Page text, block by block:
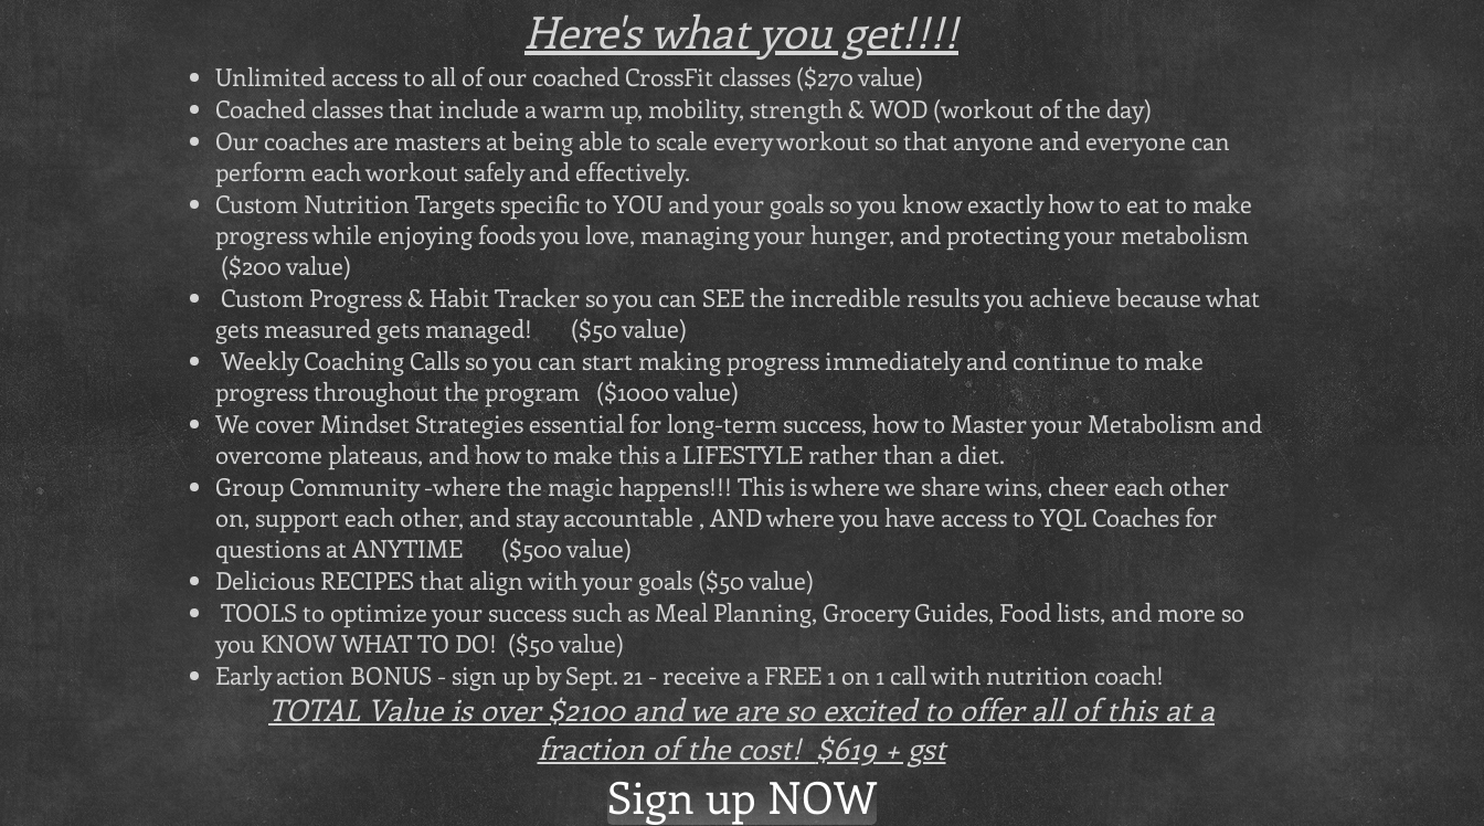
Here's what you get!!!!
Unlimited access to all of our coached CrossFit classes ($270 value)
Coached classes that include a warm up, mobility, strength & WOD (workout of the day)
Our coaches are masters at being able to scale every workout so that anyone and everyone can
perform each workout safely and effectively.
Custom Nutrition Targets specific to YOU and your goals so you know exactly how to eat to make
progress while enjoying foods you love, managing your hunger, and protecting your metabolism
($200 value)
Custom Progress & Habit Tracker so you can SEE the incredible results you achieve because what
gets measured gets managed! ($50 value)
Weekly Coaching Calls so you can start making progress immediately and continue to make
progress throughout the program ($1000 value)
We cover Mindset Strategies essential for long-term success, how to Master your Metabolism and
overcome plateaus, and how to make this a LIFESTYLE rather than a diet.
Group Community -where the magic happens!!! This is where we share wins, cheer each other
on, support each other, and stay accountable , AND where you have access to YQL Coaches for
questions at ANYTIME ($500 value)
Delicious RECIPES that align with your goals ($50 value)
TOOLS to optimize your success such as Meal Planning, Grocery Guides, Food lists, and more so
you KNOW WHAT TO DO! ($50 value)
Early action BONUS - sign up by Sept. 21 - receive a FREE 1 on 1 call with nutrition coach!
TOTAL Value is over $2100 and we are so excited to offer all of this at a
fraction of the cost!$619 + gst
Sign up NOW